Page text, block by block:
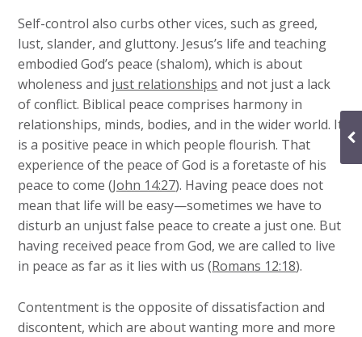
Self-control also curbs other vices, such as greed,
lust, slander, and gluttony. Jesus’s life and teaching
embodied God’s peace (shalom), which is about
wholeness and just relationships and not just a lack
of conflict. Biblical peace comprises harmony in
relationships, minds, bodies, and in the wider world. It
is a positive peace in which people flourish. That
experience of the peace of God is a foretaste of his
peace to come (John 14:27). Having peace does not
mean that life will be easy—sometimes we have to
disturb an unjust false peace to create a just one. But
having received peace from God, we are called to live
in peace as far as it lies with us (Romans 12:18).
Contentment is the opposite of dissatisfaction and
discontent, which are about wanting more and more